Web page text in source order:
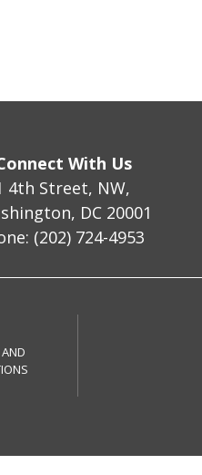
With Us
4th Street, NW,
DC 20001
(202) 724-4953